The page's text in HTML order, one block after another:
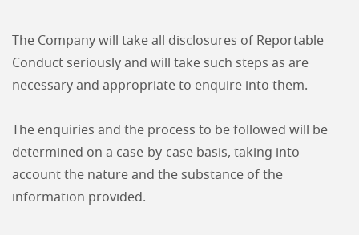
The Company will take all disclosures of Reportable
Conduct seriously and will take such steps as are
necessary and appropriate to enquire into them.
The enquiries and the process to be followed will be
determined on a case-by-case basis, taking into
account the nature and the substance of the
information provided.